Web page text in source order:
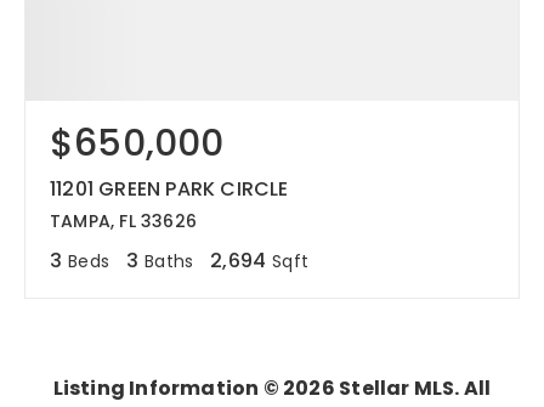
$650,000
11201 GREEN PARK CIRCLE
TAMPA, FL 33626
3 Beds 3 Baths 2,694 Sqft
Listing Information © 2026 Stellar MLS. All